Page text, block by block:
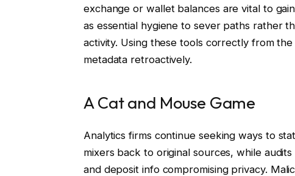
exchange or wallet balances are vital to
as essential hygiene to sever paths rather
activity. Using these tools correctly from
metadata retroactively.
A Cat and Mouse Game
Analytics firms continue seeking ways to
mixers back to original sources, while
and deposit info compromising privacy.